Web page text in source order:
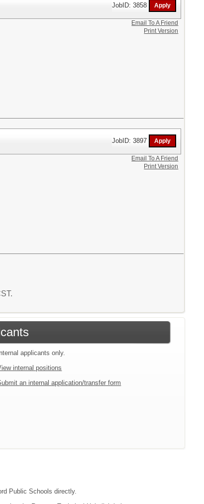
JobID: 3858
Email To A Friend
Print Version
JobID: 3897
Email To A Friend
Print Version
applicants only.
internal positions
an internal application/transfer form
Public Schools directly.